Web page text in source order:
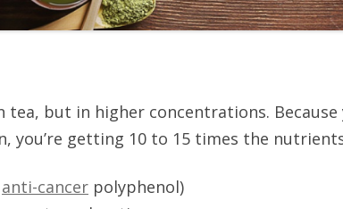
but in higher concentrations. Because
you’re getting 10 to 15 times the
anti-cancer polyphenol)